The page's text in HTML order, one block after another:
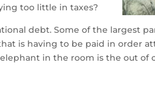
too little in taxes?
debt. Some of the largest
is having to be paid in order
in the room is the out of